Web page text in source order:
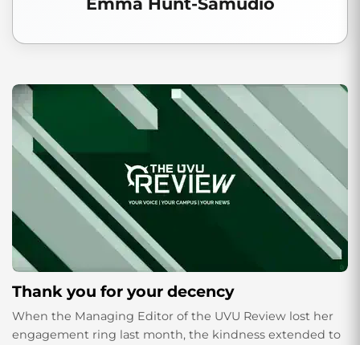
Thank you for your decency
When the Managing Editor of the UVU Review lost her
engagement ring last month, the kindness extended to